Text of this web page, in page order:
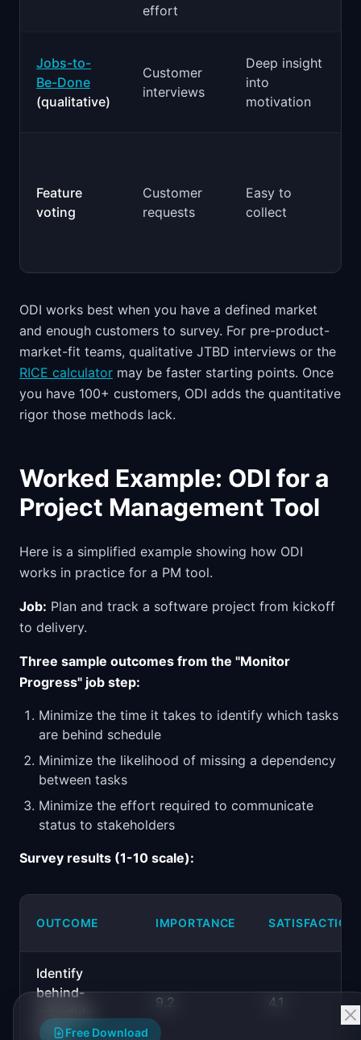
effort
Jobs-to-
Be-Done
(qualitative)
Customer
interviews
Deep insight
into
motivation
Feature
voting
Customer
requests
Easy to
collect
ODI works best when you have a defined market
and enough customers to survey. For pre-product-
market-fit teams, qualitative JTBD interviews or the
RICE calculator may be faster starting points. Once
you have 100+ customers, ODI adds the quantitative
rigor those methods lack.
Worked Example: ODI for a
Project Management Tool
Here is a simplified example showing how ODI
works in practice for a PM tool.
Job: Plan and track a software project from kickoff
to delivery.
Three sample outcomes from the "Monitor
Progress" job step:
Minimize the time it takes to identify which tasks
are behind schedule
Minimize the likelihood of missing a dependency
between tasks
Minimize the effort required to communicate
status to stakeholders
Survey results (1-10 scale):
OUTCOME IMPORTANCE SATISFACTION
Identify
behind-
tasks
9.2 4.1
Free Download